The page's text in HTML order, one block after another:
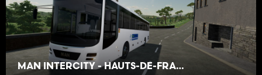
MAN INTERCITY - HAUTS-DE-FRANCE BUS